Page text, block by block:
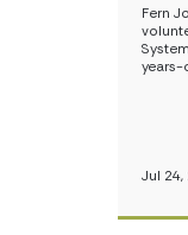
Fern
years-
Jul 24,